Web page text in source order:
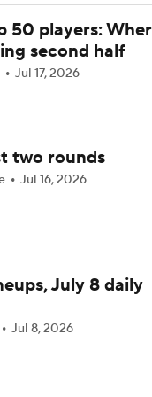
Mets
Dodgers
of Deadline
50 players:
second half
Jul 17, 2026
two rounds
Jul 16, 2026
July 8 daily
Jul 8, 2026